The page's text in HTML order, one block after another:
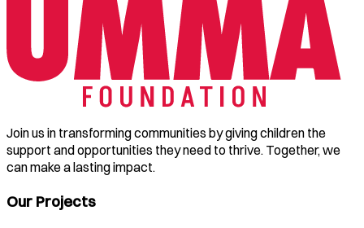
Join us in transforming communities by giving children the
support and opportunities they need to thrive. Together, we
can make a lasting impact.
Our Projects